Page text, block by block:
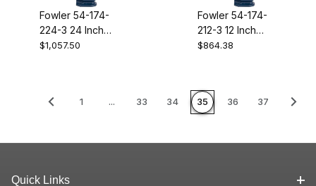
Fowler 54-174-
224-3 24 Inch
Twin Beam
$1,057.50
Fowler 54-174-
212-3 12 Inch
Twin Beam
Offset Scriber
$864.38
1 ... 33 34 35 36 37
Quick Links